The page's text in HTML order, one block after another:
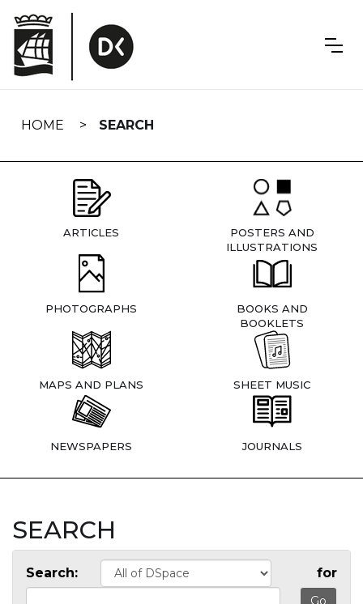
navigation
HOME SEARCH
ARTICLES
POSTERS AND
ILLUSTRATIONS
PHOTOGRAPHS
BOOKS AND
BOOKLETS
MAPS AND PLANS SHEET MUSIC
NEWSPAPERS JOURNALS
SEARCH
Search: for